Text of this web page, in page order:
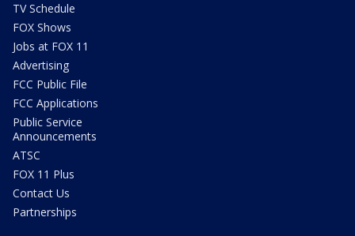
TV Schedule
FOX Shows
Jobs at FOX 11
Advertising
FCC Public File
FCC Applications
Public Service
Announcements
ATSC
FOX 11 Plus
Contact Us
Partnerships